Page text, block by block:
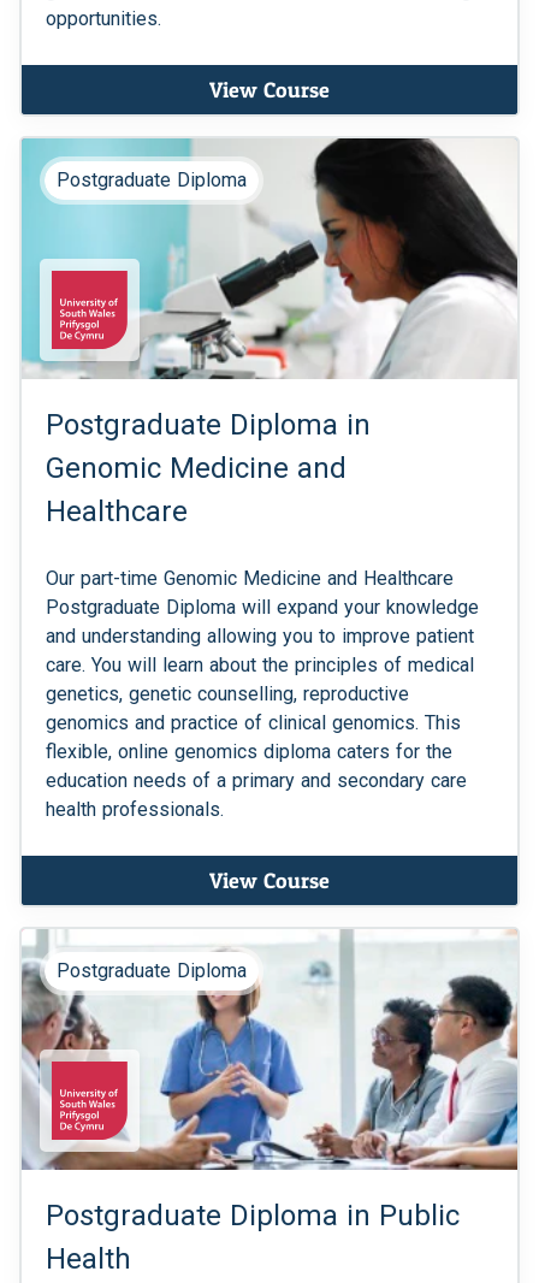
opportunities.
View Course
Postgraduate Diploma
Postgraduate Diploma in
Genomic Medicine and
Healthcare
Our part-time Genomic Medicine and Healthcare
Postgraduate Diploma will expand your knowledge
and understanding allowing you to improve patient
care. You will learn about the principles of medical
genetics, genetic counselling, reproductive
genomics and practice of clinical genomics. This
flexible, online genomics diploma caters for the
education needs of a primary and secondary care
health professionals.
View Course
Postgraduate Diploma
Postgraduate Diploma in Public
Health